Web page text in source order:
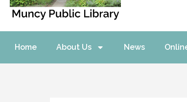
Home About Us News